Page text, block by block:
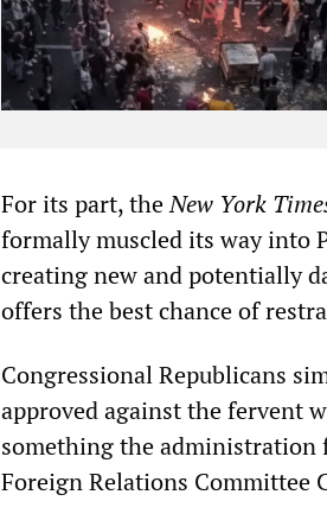
For its part, theNew York
formally muscled its way into
creating new and potentially
offers the best chance of
Congressional Republicans
approved against the fervent
something the administration
Foreign Relations Committee